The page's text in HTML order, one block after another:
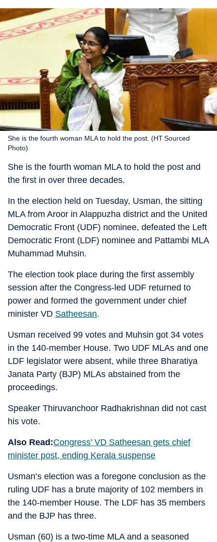
She is the fourth woman MLA to hold the post. (HT Sourced
Photo)
She is the fourth woman MLA to hold the post and
the first in over three decades.
In the election held on Tuesday, Usman, the sitting
MLA from Aroor in Alappuzha district and the United
Democratic Front (UDF) nominee, defeated the Left
Democratic Front (LDF) nominee and Pattambi MLA
Muhammad Muhsin.
The election took place during the first assembly
session after the Congress-led UDF returned to
power and formed the government under chief
minister VD Satheesan.
Usman received 99 votes and Muhsin got 34 votes
in the 140-member House. Two UDF MLAs and one
LDF legislator were absent, while three Bharatiya
Janata Party (BJP) MLAs abstained from the
proceedings.
Speaker Thiruvanchoor Radhakrishnan did not cast
his vote.
Also Read:Congress’ VD Satheesan gets chief
minister post, ending Kerala suspense
Usman’s election was a foregone conclusion as the
ruling UDF has a brute majority of 102 members in
the 140-member House. The LDF has 35 members
and the BJP has three.
Usman (60) is a two-time MLA and a seasoned